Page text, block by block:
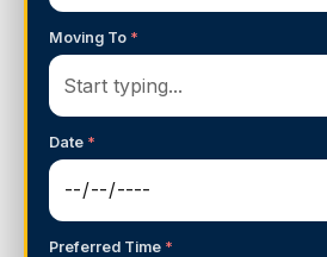
Moving To *
Date *
Preferred Time *